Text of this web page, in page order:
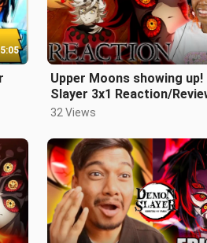
5:05
Upper Moons showing up!
Slayer 3x1 Reaction/
Swordsmith Village Arc |
32 Views